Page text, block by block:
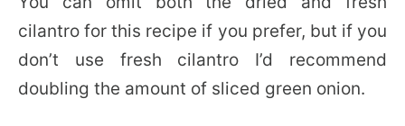
cilantro for this recipe if you prefer, but if you
don’t use fresh cilantro I’d recommend
doubling the amount of sliced green onion.